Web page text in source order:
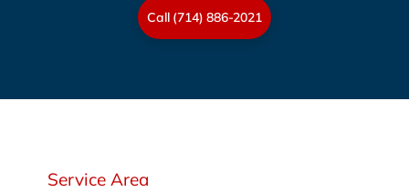
Call (714) 886-2021
Service Area